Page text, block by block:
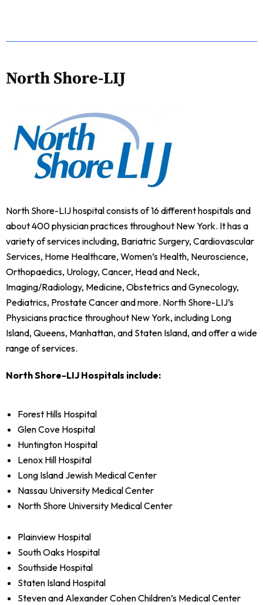
North Shore-LIJ
North Shore-LIJ hospital consists of 16 different hospitals and
about 400 physician practices throughout New York. It has a
variety of services including, Bariatric Surgery, Cardiovascular
Services, Home Healthcare, Women’s Health, Neuroscience,
Orthopaedics, Urology, Cancer, Head and Neck,
Imaging/Radiology, Medicine, Obstetrics and Gynecology,
Pediatrics, Prostate Cancer and more. North Shore-LIJ’s
Physicians practice throughout New York, including Long
Island, Queens, Manhattan, and Staten Island, and offer a wide
range of services.
North Shore-LIJ Hospitals include:
Forest Hills Hospital
Glen Cove Hospital
Huntington Hospital
Lenox Hill Hospital
Long Island Jewish Medical Center
Nassau University Medical Center
North Shore University Medical Center
Plainview Hospital
South Oaks Hospital
Southside Hospital
Staten Island Hospital
Steven and Alexander Cohen Children’s Medical Center